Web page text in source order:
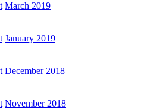
March 2019
January 2019
December 2018
November 2018